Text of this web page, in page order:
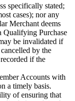
specifically stated;
cases); nor any
Merchant deems
Qualifying Purchase
be invalidated if
by the
if the
Accounts with
a timely basis.
of ensuring that